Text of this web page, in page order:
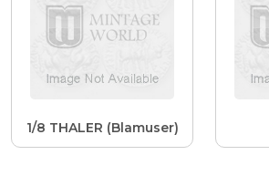
1/8 THALER (Blamuser)